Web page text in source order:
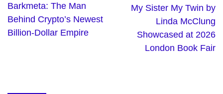
Barkmeta: The Man
Behind Crypto’s Newest
Billion-Dollar Empire
My Sister My Twin by
Linda McClung
Showcased at 2026
London Book Fair